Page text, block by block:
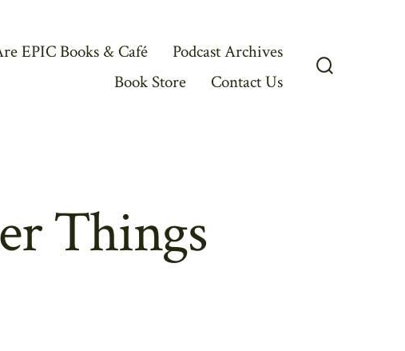
EPIC Books & Café
Podcast Archives
Book Store
Contact Us
Things